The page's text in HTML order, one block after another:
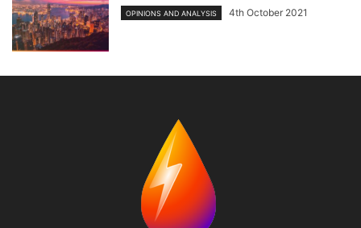
OPINIONS AND ANALYSIS 4th October 2021